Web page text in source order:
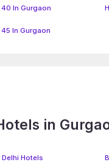
In Gurgaon
In Gurgaon
in
Hotels